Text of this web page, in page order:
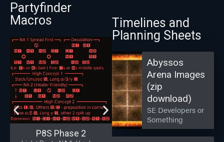
Partyfinder
Macros
P8S Phase 2
Timelines and
Planning Sheets
Abyssos
Arena Images
(zip
download)
SE Developers or
Something